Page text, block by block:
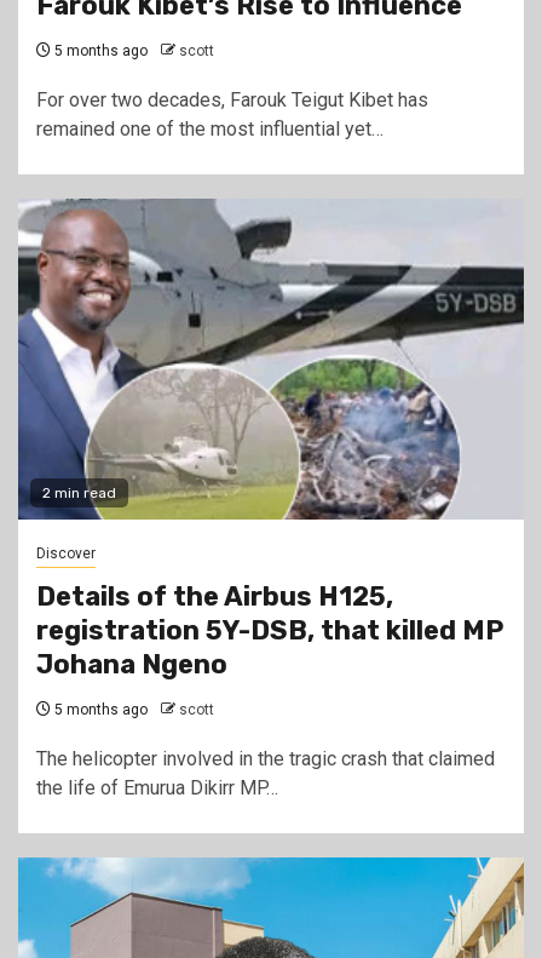
5 months ago scott
For over two decades, Farouk Teigut Kibet has
remained one of the most influential yet…
2 min read
Discover
Details of the Airbus H125,
registration 5Y-DSB, that killed MP
Johana Ngeno
5 months ago scott
The helicopter involved in the tragic crash that claimed
the life of Emurua Dikirr MP…